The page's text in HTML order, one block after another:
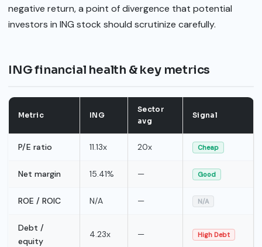
negative return, a point of divergence that potential
investors in ING stock should scrutinize carefully.
ING financial health & key metrics
Metric ING
Sector
avg
Signal
P/E ratio 11.13x 20x Cheap
Net margin 15.41% — Good
ROE / ROIC N/A — N/A
Debt /
equity
4.23x — High Debt